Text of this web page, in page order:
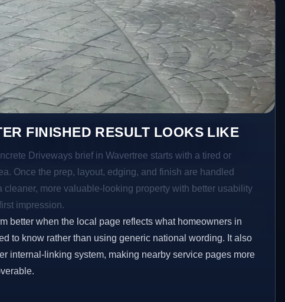
FINISHED RESULT LOOKS LIKE
Driveways brief in Wavertree starts with a tired or
Once the prep, layout, edging, and finish are handled
cleaner, more valuable-looking property with better usability
impression.
better when the local page reflects what homeowners in
to know rather than using generic national wording. It also
internal-linking system, making nearby service pages more